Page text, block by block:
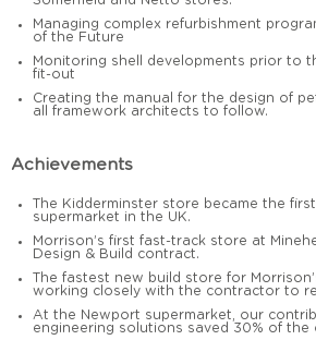
Managing complex refurbishment
of the Future
Monitoring shell developments prior to
fit-out
Creating the manual for the design of
all framework architects to follow.
Achievements
The Kidderminster store became the first
supermarket in the UK.
Morrison’s first fast-track store at
Design & Build contract.
The fastest new build store for
working closely with the contractor to
At the Newport supermarket, our
engineering solutions saved 30% of the